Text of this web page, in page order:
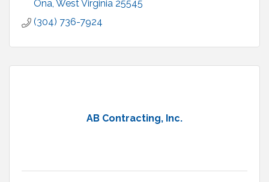
Ona West Virginia 25545
(304) 736-7924
AB Contracting, Inc.